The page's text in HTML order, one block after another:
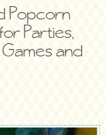
Popcorn
Parties,
and